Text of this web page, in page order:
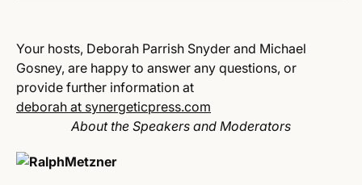
Your hosts, Deborah Parrish Snyder and Michael
Gosney, are happy to answer any questions, or
provide further information at
deborah at synergeticpress.com
About the Speakers and Moderators